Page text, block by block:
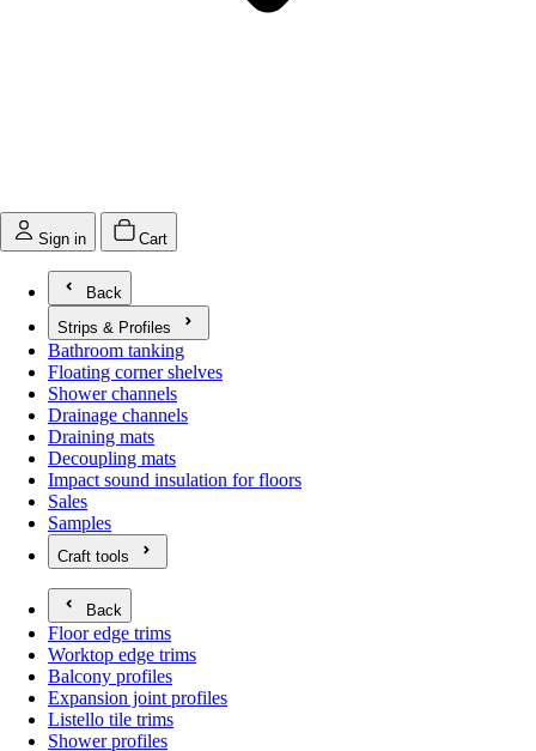
Sign in Cart
Back
Strips & Profiles
Open submenu for Strips & Profiles
Bathroom tanking
Floating corner shelves
Shower channels
Drainage channels
Draining mats
Decoupling mats
Impact sound insulation for floors
Sales
Samples
Craft tools
Open submenu for Craft tools
Back
Floor edge trims
Worktop edge trims
Balcony profiles
Expansion joint profiles
Listello tile trims
Shower profiles